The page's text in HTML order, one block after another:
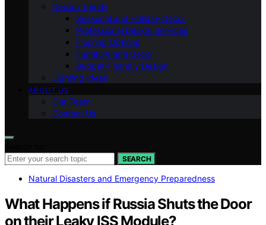
Design Trends
Seasonal and Holiday Decor
Professional Design Services
Flooring Options
Furniture and Decor
Budget-Friendly Design
Lighting Ideas
ABOUT US
Our Team
Contact Us
SEARCH
Natural Disasters and Emergency Preparedness
What Happens if Russia Shuts the Door
on their Leaky ISS Module?